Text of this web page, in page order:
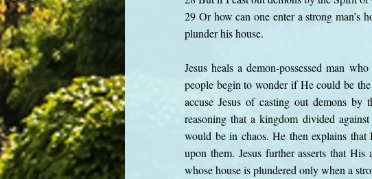
29 Or how can one enter a strong man’s
plunder his house.
Jesus heals a demon-possessed man
people begin to wonder if He could be
accuse Jesus of casting out demons by
reasoning that a kingdom divided
would be in chaos. He then explains
upon them. Jesus further asserts that
whose house is plundered only when a